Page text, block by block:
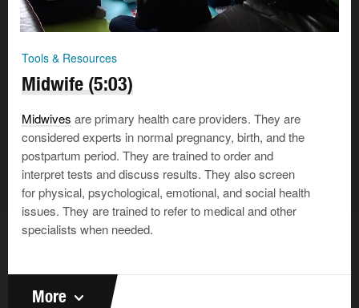
Tools & Resources
Midwife (5:03)
Midwives are primary health care providers. They are
considered experts in normal pregnancy, birth, and the
postpartum period. They are trained to order and
interpret tests and discuss results. They also screen
for physical, psychological, emotional, and social health
issues. They are trained to refer to medical and other
specialists when needed.
More